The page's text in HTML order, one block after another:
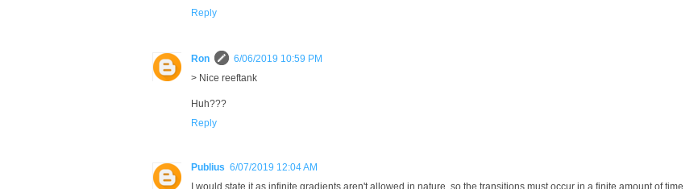
Reply
Ron
6/06/2019 10:59 PM
> Nice reeftank
Huh???
Reply
Publius 6/07/2019 12:04 AM
I would state it as infinite gradients aren't allowed in nature, so the transitions must occur in a finite amount of time.